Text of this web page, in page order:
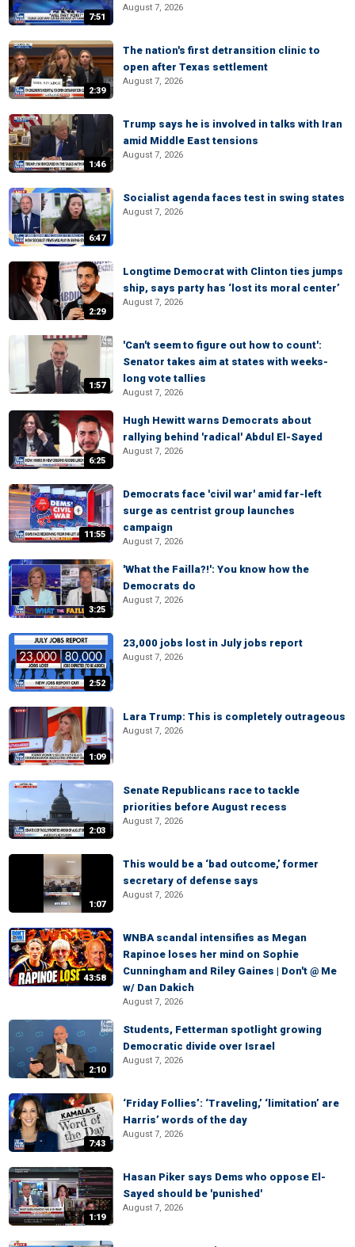
7:51
August 7, 2026
2:39
The nation's first detransition clinic to
open after Texas settlement
August 7, 2026
1:46
Trump says he is involved in talks with Iran
amid Middle East tensions
August 7, 2026
6:47
Socialist agenda faces test in swing states
August 7, 2026
2:29
Longtime Democrat with Clinton ties jumps
ship, says party has ‘lost its moral center’
August 7, 2026
1:57
'Can't seem to figure out how to count':
Senator takes aim at states with weeks-
long vote tallies
August 7, 2026
6:25
Hugh Hewitt warns Democrats about
rallying behind 'radical' Abdul El-Sayed
August 7, 2026
11:55
Democrats face 'civil war' amid far-left
surge as centrist group launches
campaign
August 7, 2026
3:25
'What the Failla?!': You know how the
Democrats do
August 7, 2026
2:52
23,000 jobs lost in July jobs report
August 7, 2026
1:09
Lara Trump: This is completely outrageous
August 7, 2026
2:03
Senate Republicans race to tackle
priorities before August recess
August 7, 2026
1:07
This would be a ‘bad outcome,’ former
secretary of defense says
August 7, 2026
43:58
WNBA scandal intensifies as Megan
Rapinoe loses her mind on Sophie
Cunningham and Riley Gaines | Don't @ Me
w/ Dan Dakich
August 7, 2026
2:10
Students, Fetterman spotlight growing
Democratic divide over Israel
August 7, 2026
7:43
‘Friday Follies’: ‘Traveling,’ ‘limitation’ are
Harris’ words of the day
August 7, 2026
1:19
Hasan Piker says Dems who oppose El-
Sayed should be 'punished'
August 7, 2026